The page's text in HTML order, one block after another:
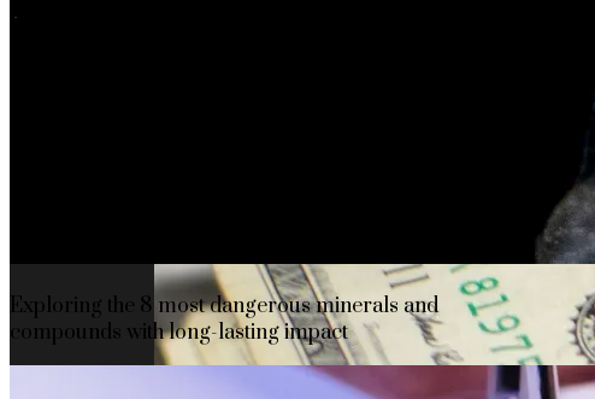
Exploring the 8 most dangerous minerals and
compounds with long-lasting impact